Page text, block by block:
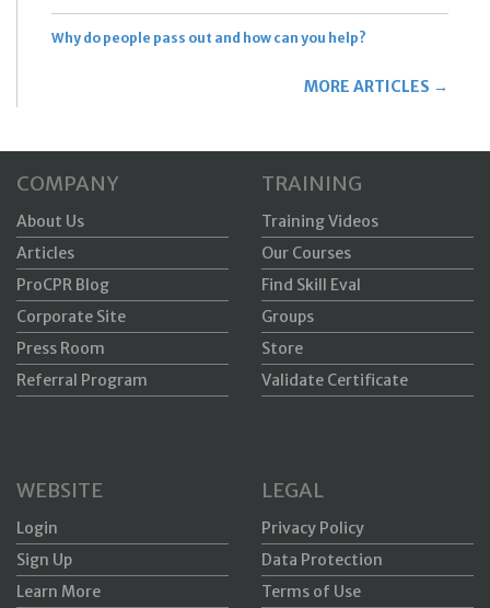
Why do people pass out and how can you help?
MORE ARTICLES →
COMPANY
About Us
Articles
ProCPR Blog
Corporate Site
Press Room
Referral Program
TRAINING
Training Videos
Our Courses
Find Skill Eval
Groups
Store
Validate Certificate
WEBSITE
Login
Sign Up
Learn More
LEGAL
Privacy Policy
Data Protection
Terms of Use